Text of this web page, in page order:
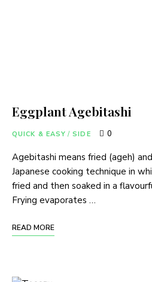
Eggplant Agebitashi
QUICK & EASY / SIDE 0
Agebitashi means fried (ageh)
Japanese cooking technique in
fried and then soaked in a
Frying evaporates …
READ MORE